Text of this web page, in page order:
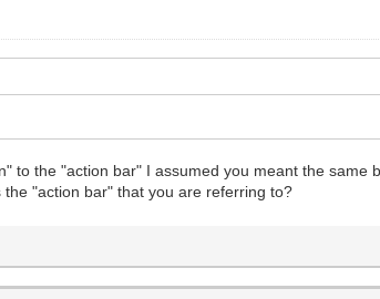
to the "action bar" I assumed you meant the same
"action bar" that you are referring to?